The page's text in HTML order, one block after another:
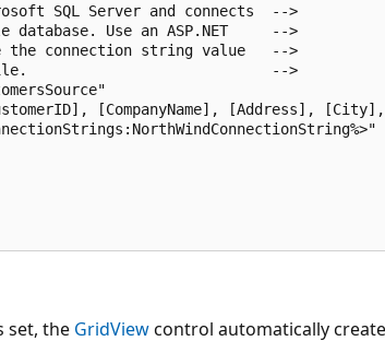
SQL Server and connects  -->
database. Use an ASP.NET     -->
the connection string value   -->
-->
[CompanyName], [Address],
set, the GridViewcontrol automatically